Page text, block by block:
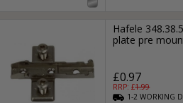
Hafele
plate pre
£0.97
RRP: £1.99
1-2WORKING